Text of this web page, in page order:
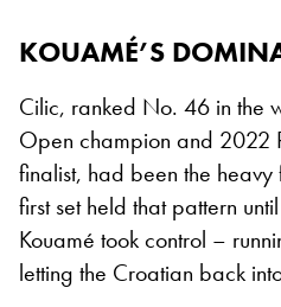
KOUAMÉ’S
Cilic, ranked No. 46 in the
Open champion and 2022
finalist, had been the
first set held that pattern
Kouamé took control –
letting the Croatian back